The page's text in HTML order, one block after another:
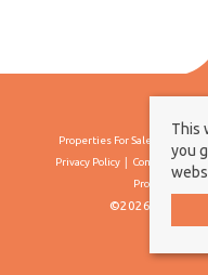
Properties For Sale By Region
Privacy Policy
Complaints
Propertymark
©2026 Borland
This
you